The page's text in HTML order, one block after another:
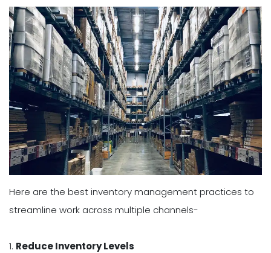
Here are the best inventory management practices to
streamline work across multiple channels-
1. Reduce Inventory Levels